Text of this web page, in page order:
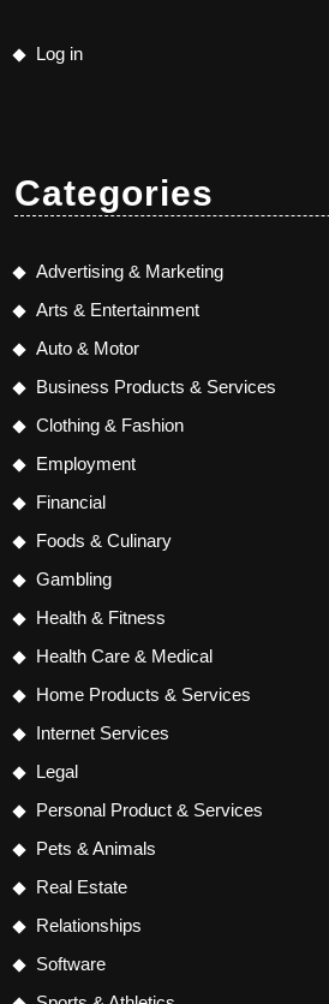
Log in
Categories
Advertising & Marketing
Arts & Entertainment
Auto & Motor
Business Products & Services
Clothing & Fashion
Employment
Financial
Foods & Culinary
Gambling
Health & Fitness
Health Care & Medical
Home Products & Services
Internet Services
Legal
Personal Product & Services
Pets & Animals
Real Estate
Relationships
Software